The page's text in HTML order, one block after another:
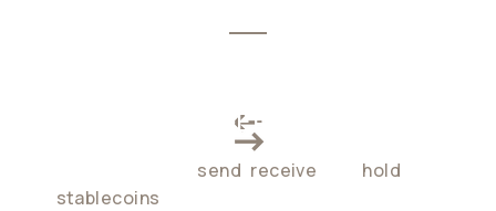
CROSS-BORDER PAYMENTS
send receive
hold
stablecoins